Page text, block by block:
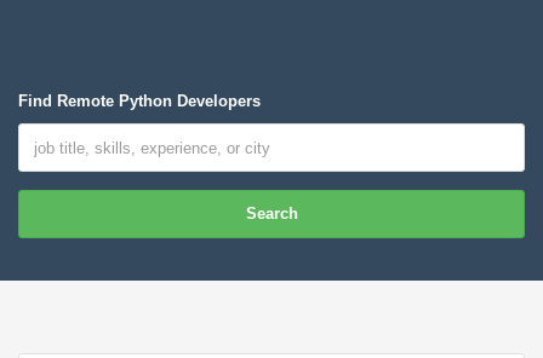
Find Remote Python Developers
Search